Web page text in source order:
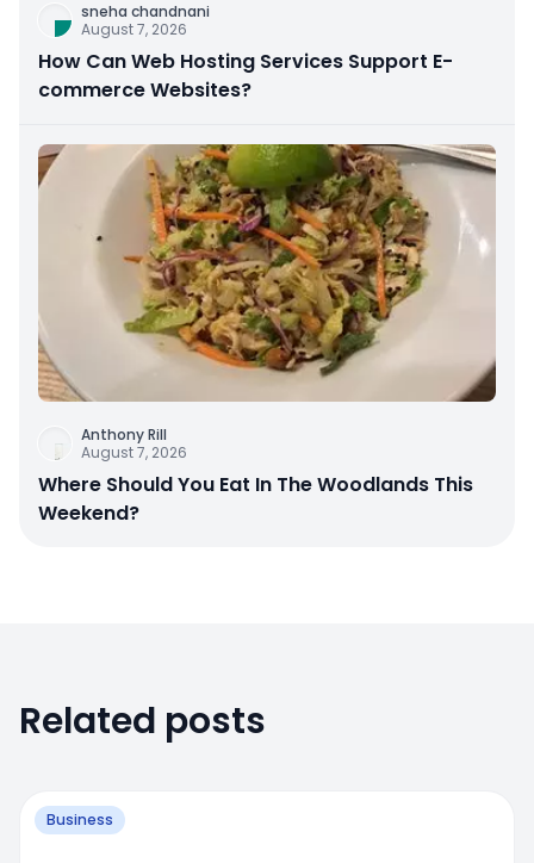
sneha chandnani
August 7, 2026
How Can Web Hosting Services Support E-
commerce Websites?
Anthony Rill
August 7, 2026
Where Should You Eat In The Woodlands This
Weekend?
Related posts
Business